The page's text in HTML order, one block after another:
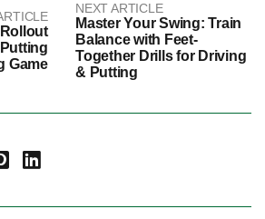
Game
NEXT ARTICLE
Master Your Swing: Train
Balance with Feet-
Together Drills for Driving
& Putting
LinkedIn